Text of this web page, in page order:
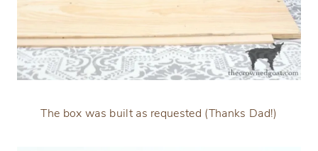
The box was built as requested (Thanks Dad!)